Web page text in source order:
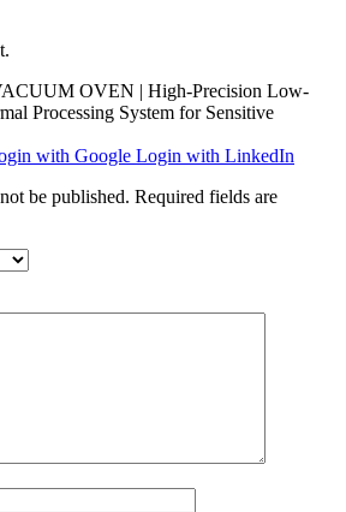
OVEN | High-Precision Low-
Processing System for Sensitive
with Google Login with LinkedIn
be published. Required fields are